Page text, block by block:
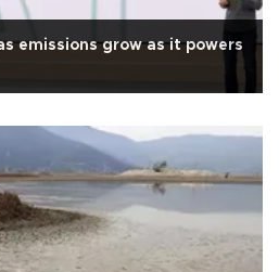
emissions grow as it powers